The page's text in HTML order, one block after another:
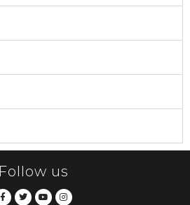
Follow us